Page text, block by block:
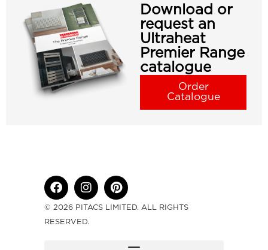
Download or
request an
Ultraheat
Premier Range
catalogue
Order
Catalogue
© 2026 PITACS LIMITED. ALL RIGHTS
RESERVED.